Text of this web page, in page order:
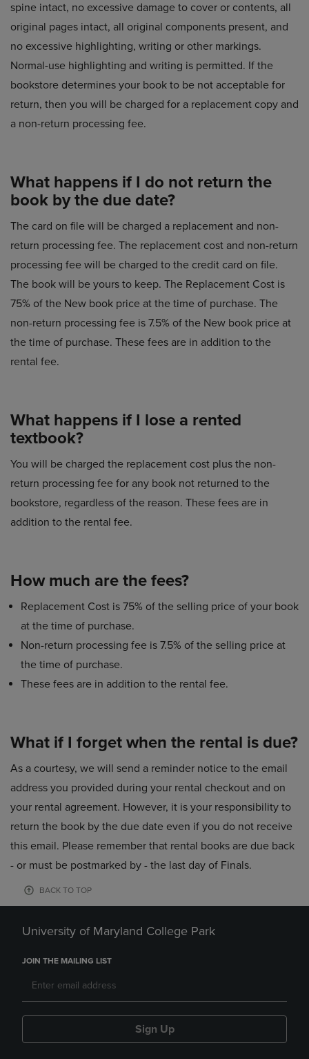
spine intact, no excessive damage to cover or contents, all
original pages intact, all original components present, and
no excessive highlighting, writing or other markings.
Normal-use highlighting and writing is permitted. If the
bookstore determines your book to be not acceptable for
return, then you will be charged for a replacement copy and
a non-return processing fee.
What happens if I do not return the
book by the due date?
The card on file will be charged a replacement and non-
return processing fee. The replacement cost and non-return
processing fee will be charged to the credit card on file.
The book will be yours to keep. The Replacement Cost is
75% of the New book price at the time of purchase. The
non-return processing fee is 7.5% of the New book price at
the time of purchase. These fees are in addition to the
rental fee.
What happens if I lose a rented
textbook?
You will be charged the replacement cost plus the non-
return processing fee for any book not returned to the
bookstore, regardless of the reason. These fees are in
addition to the rental fee.
How much are the fees?
Replacement Cost is 75% of the selling price of your book
at the time of purchase.
Non-return processing fee is 7.5% of the selling price at
the time of purchase.
These fees are in addition to the rental fee.
What if I forget when the rental is due?
As a courtesy, we will send a reminder notice to the email
address you provided during your rental checkout and on
your rental agreement. However, it is your responsibility to
return the book by the due date even if you do not receive
this email. Please remember that rental books are due back
- or must be postmarked by - the last day of Finals.
BACK TO TOP
University of Maryland College Park
JOIN THE MAILING LIST
Sign Up